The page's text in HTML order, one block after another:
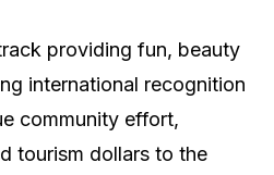
providing fun, beauty
international recognition
community effort,
tourism dollars to the